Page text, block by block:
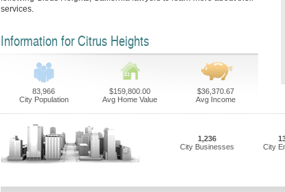
services.
Information for Citrus Heights
83,966
City Population
$159,800.00
Avg Home Value
$36,370.67
Avg Income
1,236
City Businesses
City